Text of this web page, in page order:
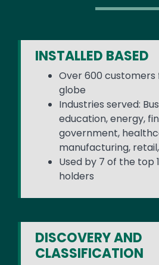
INSTALLED BASED
Over 600
globe
Industries served:
education, energy,
government,
manufacturing,
Used by 7 of the top
holders
DISCOVERY AND
CLASSIFICATION